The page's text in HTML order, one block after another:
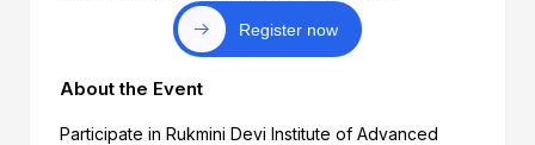
Register now
About the Event
Participate in Rukmini Devi Institute of Advanced